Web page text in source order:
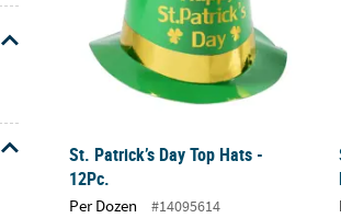
St. Patrick’s Day Top Hats -
12Pc.
Per Dozen #14095614